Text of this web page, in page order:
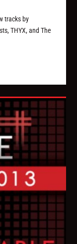
tracks by
THYX, and The